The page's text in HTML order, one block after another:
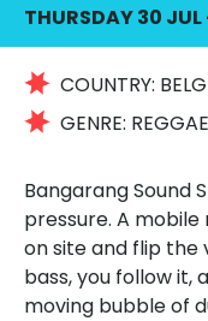
THURSDAY 30 JUL
COUNTRY:
GENRE:
Bangarang Sound
pressure. A
on site and flip the
bass, you follow it,
moving bubble of